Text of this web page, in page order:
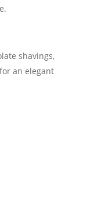
shavings,
an elegant